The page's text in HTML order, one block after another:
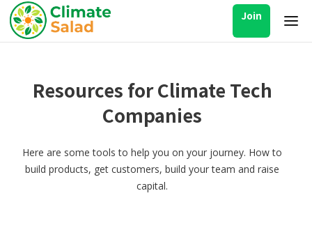
Join
Resources for Climate Tech
Companies
Here are some tools to help you on your journey. How to
build products, get customers, build your team and raise
capital.